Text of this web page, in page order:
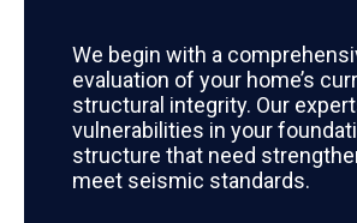
We begin with a
evaluation of your home’s
structural integrity. Our
vulnerabilities in your
structure that need
meet seismic standards.